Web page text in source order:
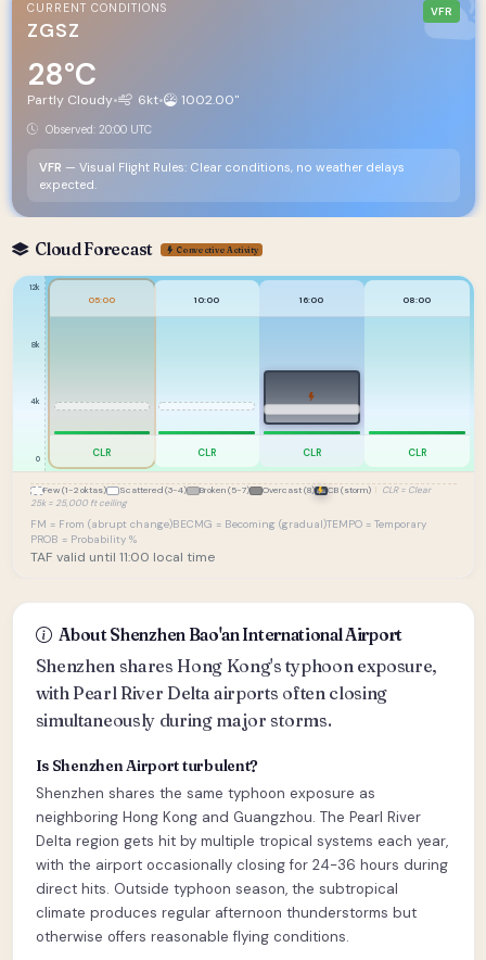
CURRENT CONDITIONS
ZGSZ
VFR
28°C
Partly Cloudy• 6kt• 1002.00"
Observed: 20:00 UTC
VFR — Visual Flight Rules: Clear conditions, no weather delays
expected.
Cloud Forecast Convective Activity
12k
8k
4k
0
05:00
CLR
10:00
CLR
16:00
CLR
08:00
CLR
Few (1-2 oktas) Scattered (3-4) Broken (5-7) Overcast (8) CB (storm)
CLR = Clear
25k = 25,000 ft ceiling
FM = From (abrupt change)BECMG = Becoming (gradual)TEMPO = Temporary
PROB = Probability %
TAF valid until 11:00 local time
About Shenzhen Bao'an International Airport
Shenzhen shares Hong Kong's typhoon exposure,
with Pearl River Delta airports often closing
simultaneously during major storms.
Is Shenzhen Airport turbulent?
Shenzhen shares the same typhoon exposure as
neighboring Hong Kong and Guangzhou. The Pearl River
Delta region gets hit by multiple tropical systems each year,
with the airport occasionally closing for 24-36 hours during
direct hits. Outside typhoon season, the subtropical
climate produces regular afternoon thunderstorms but
otherwise offers reasonable flying conditions.